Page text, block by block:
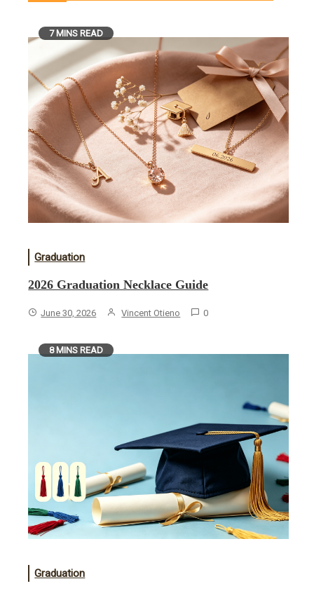
7 MINS READ
Graduation
2026 Graduation Necklace Guide
June 30, 2026 Vincent Otieno 0
8 MINS READ
Graduation